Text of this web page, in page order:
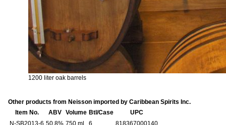
1200 liter oak barrels
Other products from Neisson imported by Caribbean Spirits Inc.
Item No.
ABV Volume Btl/Case
UPC